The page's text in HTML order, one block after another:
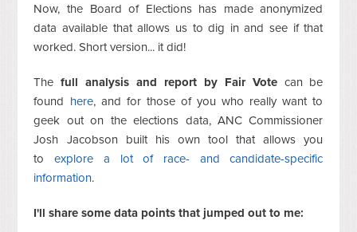
Now, the Board of Elections has made anonymized
data available that allows us to dig in and see if that
worked. Short version... it did!
The full analysis and report by Fair Vote can be
found here, and for those of you who really want to
geek out on the elections data, ANC Commissioner
Josh Jacobson built his own tool that allows you
to
explore a lot of race- and candidate-specific
information.
I'll share some data points that jumped out to me: